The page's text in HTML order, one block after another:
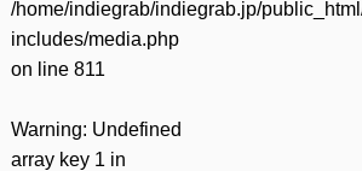
/home/indiegrab/indiegrab.jp/
includes/media.php
on line 811
Warning: Undefined
array key 1 in